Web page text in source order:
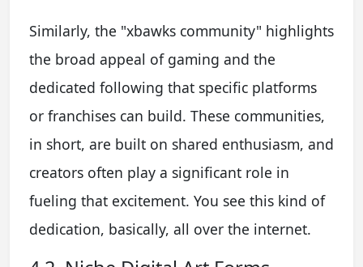
Similarly, the "xbawks community" highlights
the broad appeal of gaming and the
dedicated following that specific platforms
or franchises can build. These communities,
in short, are built on shared enthusiasm, and
creators often play a significant role in
fueling that excitement. You see this kind of
dedication, basically, all over the internet.